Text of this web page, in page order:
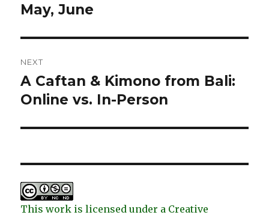
post:
May, June
NEXT
Next
post:
A Caftan & Kimono from Bali:
Online vs. In-Person
This work is licensed under a Creative